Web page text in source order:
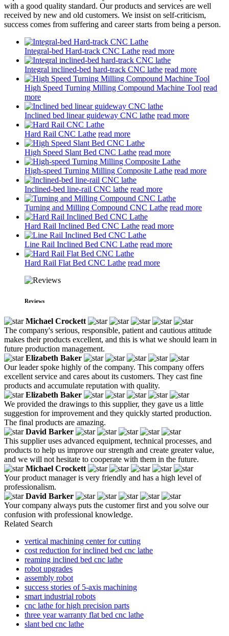
with a good quality standard. Our products and services are well
received by new and old customers. We insist on self-criticism,
success comes from suffering and career starts from being a person.
Integral-bed Hard-track CNC Lathe read more
Integral inclined-bed hard-track CNC lathe read more
High Speed Turning Milling Compound Machine Tool read
more
Inclined bed linear guideway CNC lathe read more
Hard Rail CNC Lathe read more
High Speed Slant Bed CNC Lathe read more
High-speed Turning Milling Composite Lathe read more
Inclined-bed line-rail CNC lathe read more
Turning and Milling Compound CNC Lathe read more
Hard Rail Inclined Bed CNC Lathe read more
Line Rail Inclined Bed CNC Lathe read more
Hard Rail Flat Bed CNC Lathe read more
Reviews
Michael Crockett
The company's serious, responsible, patient and cautious attitude
makes their products excellent, and this is what we should learn in
future production management.
Elizabeth Baker
Our leader spoke highly of the company. This company offers
excellent service and cares about its customers. They cast fine
products and accumulate reputation with quality.
Elizabeth Baker
We provided the drawings to this supplier, they gave us a little
suggestion for improvement and they quickly started production.
The final products are amazing.
David Barker
This supplier uses advanced equipment, technical processes, and
products to help us improve our strength and create greater value,
and we will not hesitate to cooperate with them in the future.
Michael Crockett
Your product manager is very friendly and has a high level of
professionalism.
David Barker
Your company always puts the customer first and you solve our
confusion with professional knowledge.
Related Search
vertical machining center for cutting
cost reduction for inclined bed cnc lathe
reaming inclined bed cnc lathe
robot upgrades
assembly robot
success stories of 5-axis machining
smart industrial robots
cnc lathe for high precision parts
three year warranty flat bed cnc lathe
slant bed cnc lathe